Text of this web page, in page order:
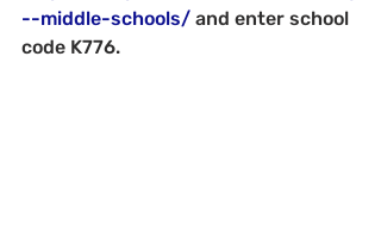
--middle-schools/ and enter school
code K776.